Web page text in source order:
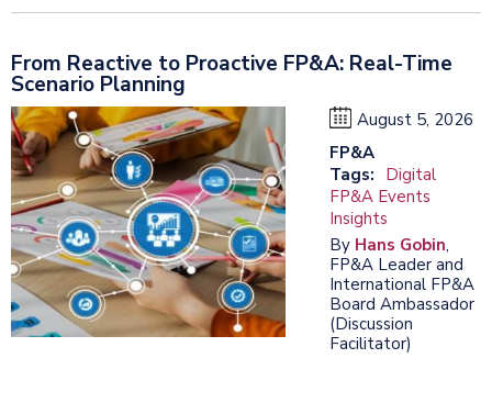
From Reactive to Proactive FP&A: Real-Time
Scenario Planning
August 5, 2026
FP&A
Tags: Digital
FP&A Events
Insights
By Hans Gobin,
FP&A Leader and
International FP&A
Board Ambassador
(Discussion
Facilitator)